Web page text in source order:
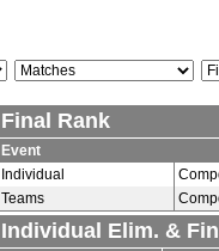
Final Rank
Event
Individual
Teams
Individual Elim. &